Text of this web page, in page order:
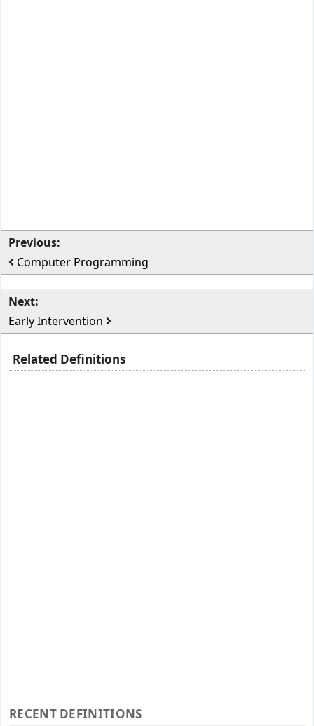
Previous:
Computer Programming
Next:
Early Intervention
Related Definitions
RECENT DEFINITIONS